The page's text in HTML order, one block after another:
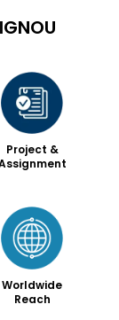
Project &
Worldwide
Reach